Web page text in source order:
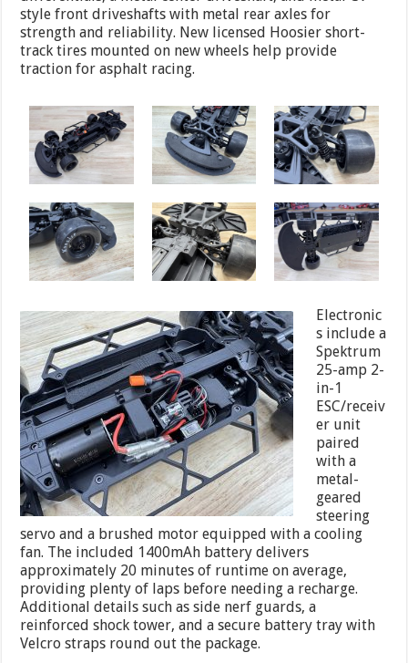
style front driveshafts with metal rear axles for
strength and reliability. New licensed Hoosier short-
track tires mounted on new wheels help provide
traction for asphalt racing.
Electronic
s include a
Spektrum
25-amp 2-
in-1
ESC/receiv
er unit
paired
with a
metal-
geared
steering
servo and a brushed motor equipped with a cooling
fan. The included 1400mAh battery delivers
approximately 20 minutes of runtime on average,
providing plenty of laps before needing a recharge.
Additional details such as side nerf guards, a
reinforced shock tower, and a secure battery tray with
Velcro straps round out the package.